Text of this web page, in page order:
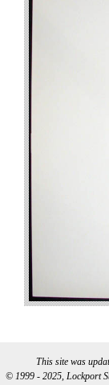
This site was
© 1999 - 2025, Lockport